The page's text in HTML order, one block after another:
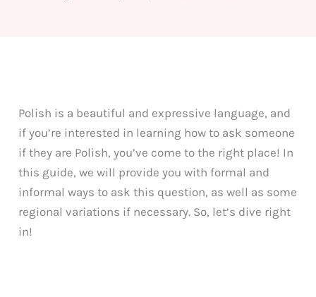
Polish is a beautiful and expressive language, and
if you’re interested in learning how to ask someone
if they are Polish, you’ve come to the right place! In
this guide, we will provide you with formal and
informal ways to ask this question, as well as some
regional variations if necessary. So, let’s dive right
in!